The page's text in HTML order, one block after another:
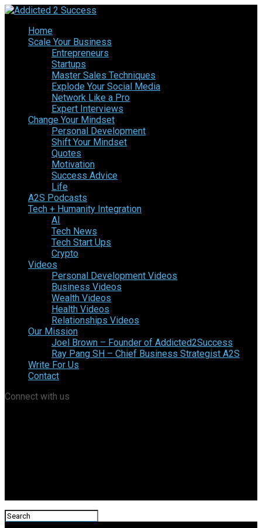
Home
Scale Your Business
Entrepreneurs
Startups
Master Sales Techniques
Explode Your Social Media
Network Like a Pro
Expert Interviews
Change Your Mindset
Personal Development
Shift Your Mindset
Quotes
Motivation
Success Advice
Life
A2S Podcasts
Tech + Humanity Integration
AI
Tech News
Tech Start Ups
Crypto
Videos
Personal Development Videos
Business Videos
Wealth Videos
Health Videos
Relationships Videos
Our Mission
Joel Brown – Founder of Addicted2Success
Ray Pang SH – Chief Business Strategist A2S
Write For Us
Contact
Connect with us